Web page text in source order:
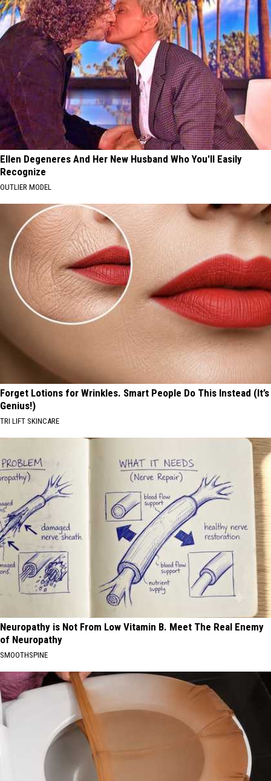
Ellen Degeneres And Her New Husband Who You'll Easily
Recognize
OUTLIER MODEL
Forget Lotions for Wrinkles. Smart People Do This Instead (It’s
Genius!)
TRI LIFT SKINCARE
Neuropathy is Not From Low Vitamin B. Meet The Real Enemy
of Neuropathy
SMOOTHSPINE